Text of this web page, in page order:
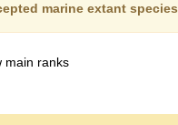
marine extant species
main ranks